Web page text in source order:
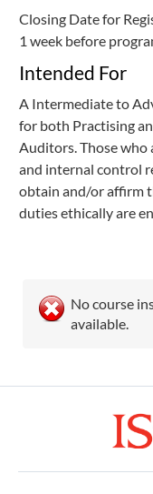
Closing Date for
1 week before
Intended For
A Intermediate to
for both Practising
Auditors. Those who
and internal control
obtain and/or affirm
duties ethically are
No course
available.